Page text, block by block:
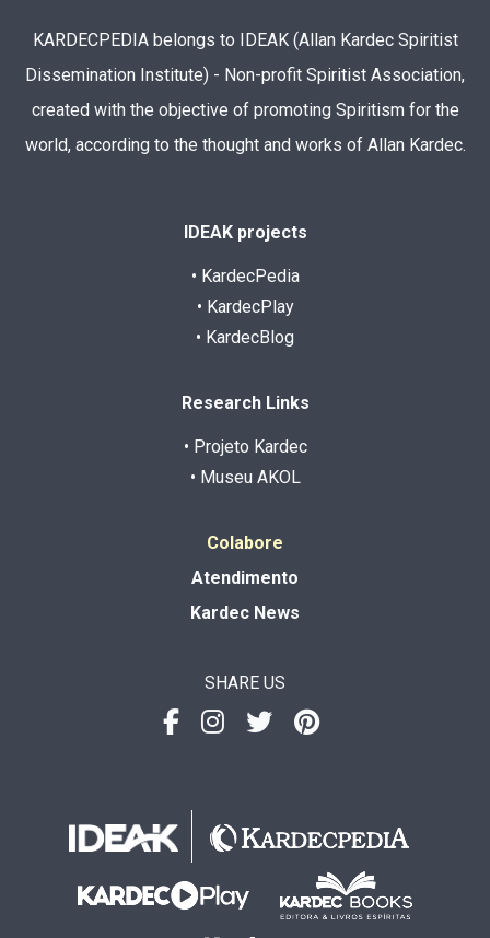
KARDECPEDIA belongs to IDEAK (Allan Kardec Spiritist
Dissemination Institute) - Non-profit Spiritist Association,
created with the objective of promoting Spiritism for the
world, according to the thought and works of Allan Kardec.
IDEAK projects
• KardecPedia
• KardecPlay
• KardecBlog
Research Links
• Projeto Kardec
• Museu AKOL
Colabore
Atendimento
Kardec News
SHARE US